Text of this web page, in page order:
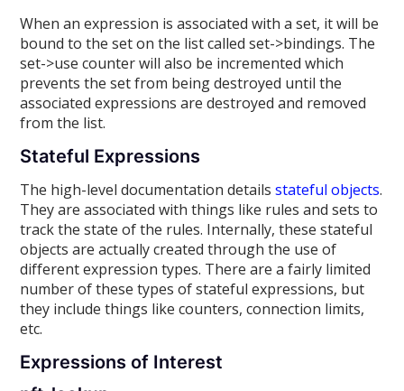
When an expression is associated with a set, it will be
bound to the set on the list called set->bindings. The
set->use counter will also be incremented which
prevents the set from being destroyed until the
associated expressions are destroyed and removed
from the list.
Stateful Expressions
The high-level documentation detailsstateful objects.
They are associated with things like rules and sets to
track the state of the rules. Internally, these stateful
objects are actually created through the use of
different expression types. There are a fairly limited
number of these types of stateful expressions, but
they include things like counters, connection limits,
etc.
Expressions of Interest